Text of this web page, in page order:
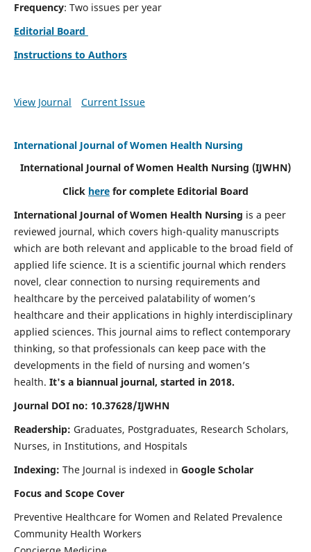
Frequency: Two issues per year
Editorial Board
Instructions to Authors
View Journal Current Issue
International Journal of Women Health Nursing
International Journal of Women Health Nursing (IJWHN)
Click here for complete Editorial Board
International Journal of Women Health Nursing is a peer
reviewed journal, which covers high-quality manuscripts
which are both relevant and applicable to the broad field of
applied life science. It is a scientific journal which renders
novel, clear connection to nursing requirements and
healthcare by the perceived palatability of women’s
healthcare and their applications in highly interdisciplinary
applied sciences. This journal aims to reflect contemporary
thinking, so that professionals can keep pace with the
developments in the field of nursing and women’s
health. It's a biannual journal, started in 2018.
Journal DOI no: 10.37628/IJWHN
Readership: Graduates, Postgraduates, Research Scholars,
Nurses, in Institutions, and Hospitals
Indexing: The Journal is indexed in Google Scholar
Focus and Scope Cover
Preventive Healthcare for Women and Related Prevalence
Community Health Workers